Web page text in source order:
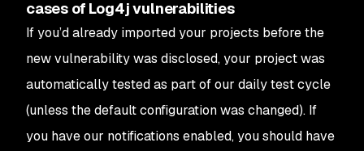
cases of Log4j vulnerabilities
If you’d already imported your projects before the
new vulnerability was disclosed, your project was
automatically tested as part of our daily test cycle
(unless the default configuration was changed). If
you have our notifications enabled, you should have